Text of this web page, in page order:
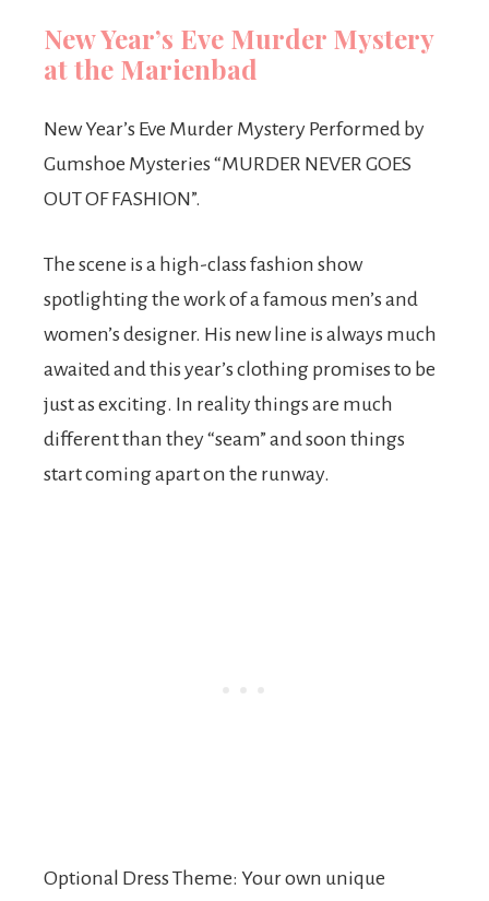
New Year’s Eve Murder Mystery
at the Marienbad
New Year’s Eve Murder Mystery Performed by
Gumshoe Mysteries “MURDER NEVER GOES
OUT OF FASHION”.
The scene is a high-class fashion show
spotlighting the work of a famous men’s and
women’s designer. His new line is always much
awaited and this year’s clothing promises to be
just as exciting. In reality things are much
different than they “seam” and soon things
start coming apart on the runway.
Optional Dress Theme: Your own unique